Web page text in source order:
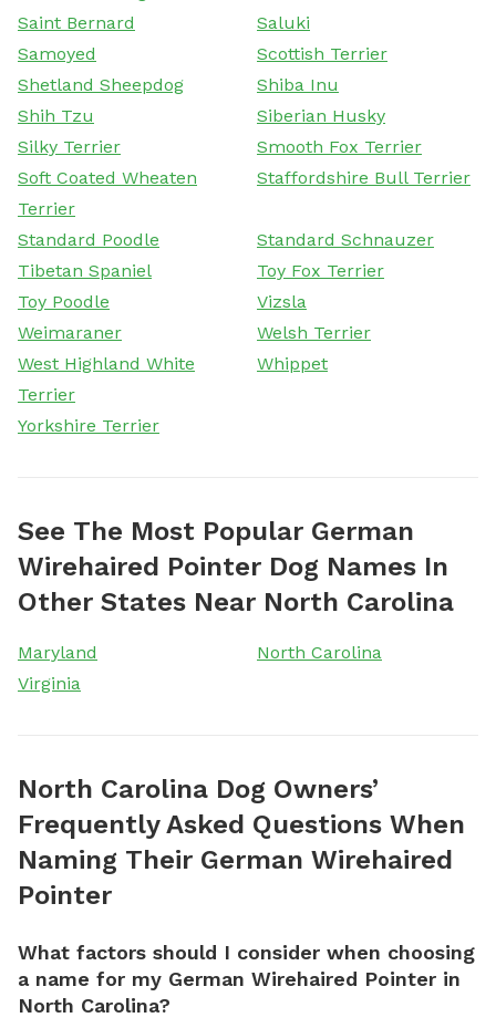
Saint Bernard
Saluki
Samoyed
Scottish Terrier
Shetland Sheepdog
Shiba Inu
Shih Tzu
Siberian Husky
Silky Terrier
Smooth Fox Terrier
Soft Coated Wheaten
Terrier
Staffordshire Bull Terrier
Standard Poodle
Standard Schnauzer
Tibetan Spaniel
Toy Fox Terrier
Toy Poodle
Vizsla
Weimaraner
Welsh Terrier
West Highland White
Terrier
Whippet
Yorkshire Terrier
See The Most Popular German
Wirehaired Pointer Dog Names In
Other States Near North Carolina
Maryland
North Carolina
Virginia
North Carolina Dog Owners’
Frequently Asked Questions When
Naming Their German Wirehaired
Pointer
What factors should I consider when choosing
a name for my German Wirehaired Pointer in
North Carolina?